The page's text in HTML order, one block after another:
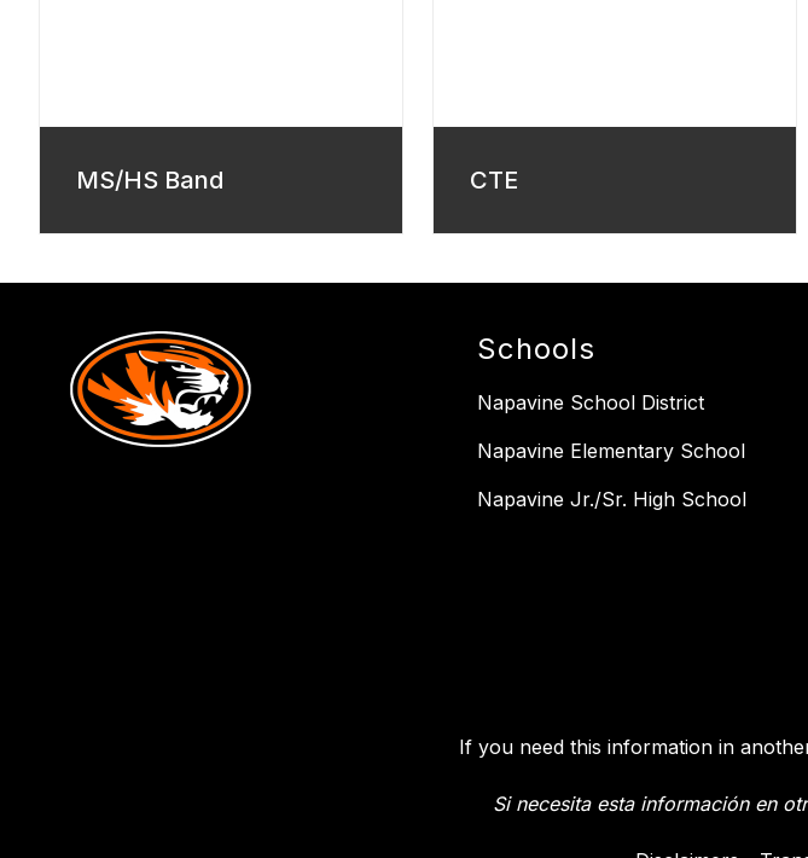
MS/HS Band CTE
Schools
Napavine School District
Napavine Elementary School
Napavine Jr./Sr. High School
If you need this information in
Si necesita esta información en